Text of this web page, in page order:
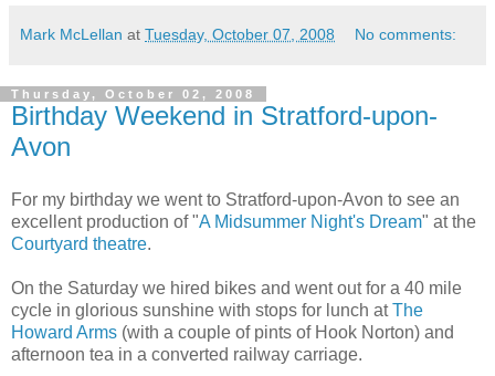
Mark McLellan at Tuesday, October 07, 2008 No comments:
Thursday, October 02, 2008
Birthday Weekend in Stratford-upon-
Avon
For my birthday we went to Stratford-upon-Avon to see an
excellent production of "A Midsummer Night's Dream" at the
Courtyard theatre.
On the Saturday we hired bikes and went out for a 40 mile
cycle in glorious sunshine with stops for lunch atThe
Howard Arms (with a couple of pints of Hook Norton) and
afternoon tea in a converted railway carriage.